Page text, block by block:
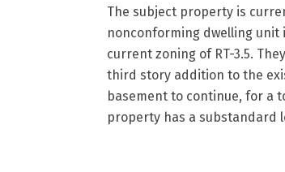
The subject property is
nonconforming dwelling unit
current zoning of RT-3.5.
third story addition to the
basement to continue, for a
property has a substandard